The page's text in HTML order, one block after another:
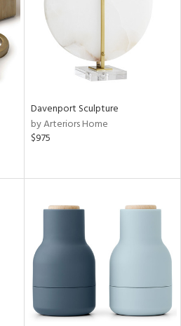
Davenport Sculpture
by Arteriors Home
$975